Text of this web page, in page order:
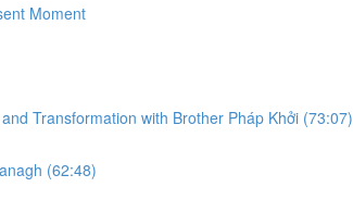
Moment
Transformation with Brother Pháp Khở​i (73:07)
(62:48)